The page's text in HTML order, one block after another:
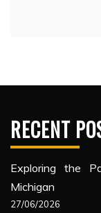
RECENT
Exploring the
Michigan
27/06/2026